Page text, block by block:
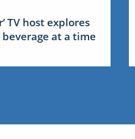
TV host explores
at a time